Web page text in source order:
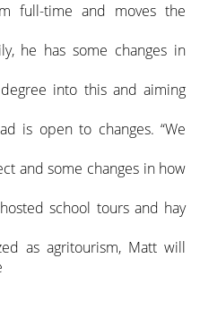
full-time and moves the
he has some changes in
into this and aiming
is open to changes. “We
and some changes in how
school tours and hay
as agritourism, Matt will